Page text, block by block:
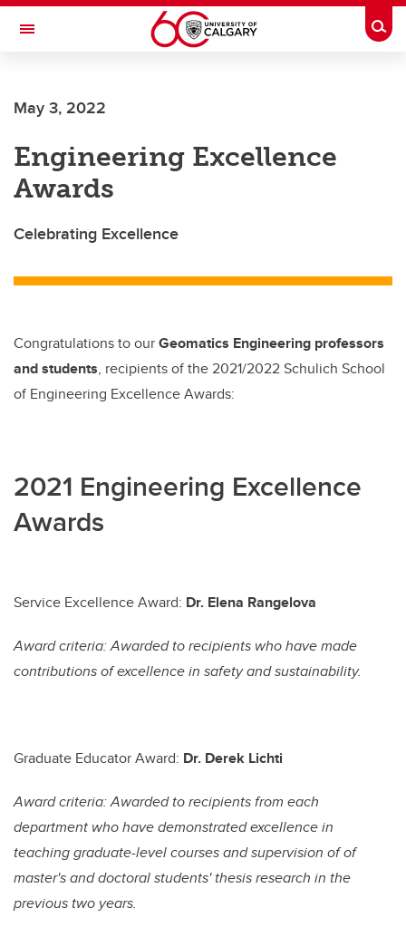
Skip to main content
Toggle Navigation
Current Students
Alumni & Donors
Research
Faculty & Staff
May 3, 2022
Engineering Excellence
Awards
Celebrating Excellence
Congratulations to ourGeomatics Engineering professors
and students, recipients of the 2021/2022 Schulich School
of Engineering Excellence Awards:
2021 Engineering Excellence
Awards
Service Excellence Award: Dr. Elena Rangelova
Award criteria: Awarded to recipients who have made
contributions of excellence in safety and sustainability.
Graduate Educator Award: Dr. Derek Lichti
Award criteria: Awarded to recipients from each
department who have demonstrated excellence in
teaching graduate-level courses and supervision of of
master's and doctoral students' thesis research in the
previous two years.